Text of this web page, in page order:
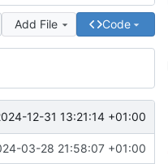
Add File Code
12-31 13:21:14 +01:00
03-28 21:58:07 +01:00